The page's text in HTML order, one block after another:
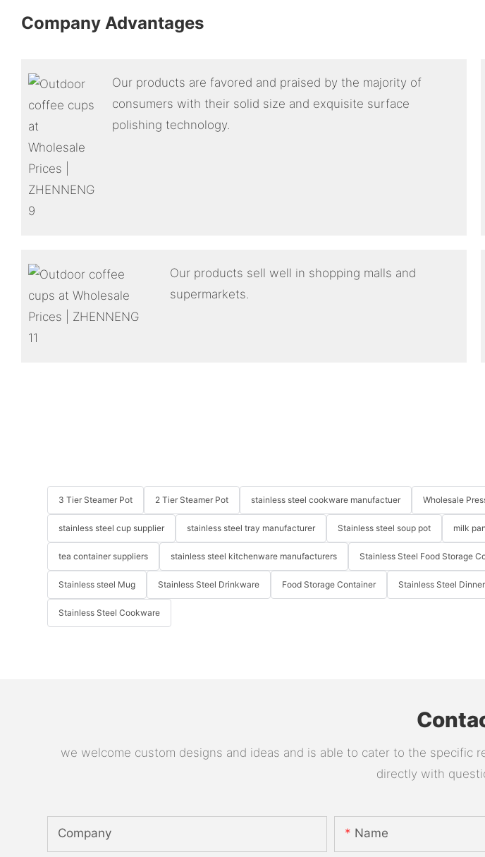
Company Advantages
Our products are favored and praised by the majority of
consumers with their solid size and exquisite surface
polishing technology.
Our products sell well in shopping malls and
supermarkets.
3 Tier Steamer Pot 2 Tier Steamer Pot stainless steel cookware manufactuer Wholesale
stainless steel cup supplier stainless steel tray manufacturer Stainless steel soup pot milk pan
tea container suppliers stainless steel kitchenware manufacturers Stainless Steel Food Storage
Stainless steel Mug Stainless Steel Drinkware Food Storage Container Stainless Steel
Stainless Steel Cookware
we welcome custom designs and ideas and is able to cater to the
directly with
Company Name